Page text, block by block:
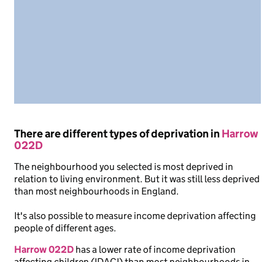
There are different types of deprivation inHarrow
022D
The neighbourhood you selected is most deprived in
relation to living environment. But it was still less deprived
than most neighbourhoods in England.
It's also possible to measure income deprivation affecting
people of different ages.
Harrow 022D has a lower rate of income deprivation